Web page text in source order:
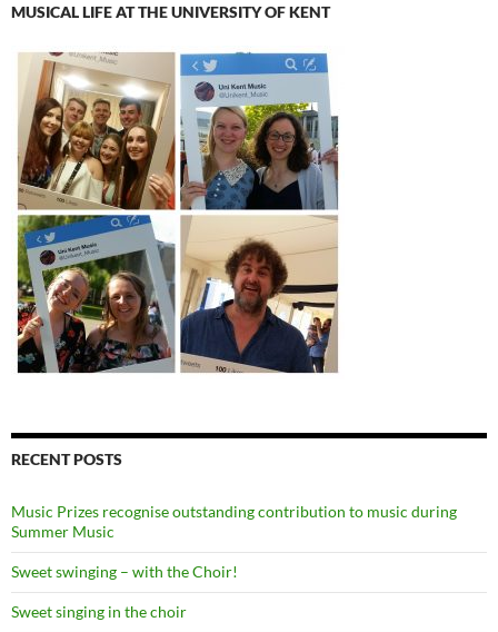
MUSICAL LIFE AT THE UNIVERSITY OF KENT
RECENT POSTS
Music Prizes recognise outstanding contribution to music during
Summer Music
Sweet swinging – with the Choir!
Sweet singing in the choir